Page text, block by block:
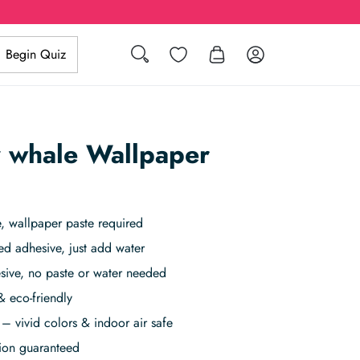
Search Wishlist Log in
Begin Quiz
Wallpaper
paste required
adhesive, just add water
no paste or water needed
eco-friendly
vivid colors & indoor air safe
guaranteed